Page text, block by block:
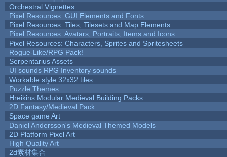
Orchestral Vignettes
Pixel Resources: GUI Elements and Fonts
Pixel Resources: Tiles, Tilesets and Map Elements
Pixel Resources: Avatars, Portraits, Items and Icons
Pixel Resources: Characters, Sprites and Spritesheets
Rogue-Like/RPG Pack!
Serpentarius Assets
UI sounds RPG Inventory sounds
Workable style 32x32 tiles
Puzzle Themes
Hreikins Modular Medieval Building Packs
2D Fantasy/Medieval Pack
Space game Art
Daniel Andersson's Medieval Themed Models
2D Platform Pixel Art
High Quality Art
2d素材集合